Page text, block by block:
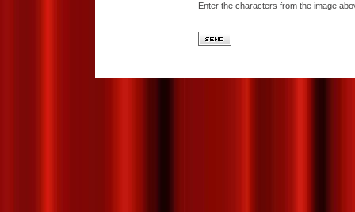
Enter the characters from the image